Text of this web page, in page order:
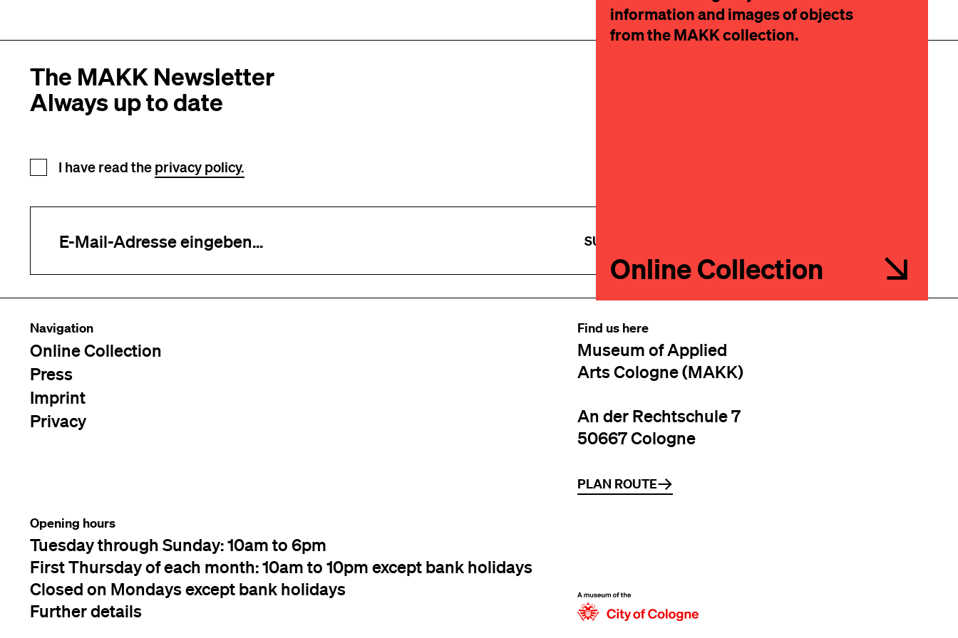
information and images of objects
from the MAKK collection.
Online Collection
The MAKK Newsletter
Always up to date
Newsletter registration
I have read the privacy policy.
SUBSCRIBE
Navigation
Online Collection
Press
Imprint
Privacy
Find us here
Museum of Applied
Arts Cologne (MAKK)
An der Rechtschule 7
50667 Cologne
PLAN ROUTE
Opening hours
Tuesday through Sunday: 10am to 6pm
First Thursday of each month: 10am to 10pm except bank holidays
Closed on Mondays except bank holidays
Further details